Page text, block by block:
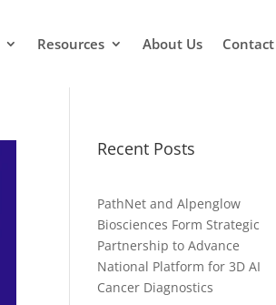
Resources About Us Contact
Recent Posts
PathNet and Alpenglow
Biosciences Form Strategic
Partnership to Advance
National Platform for 3D AI
Cancer Diagnostics